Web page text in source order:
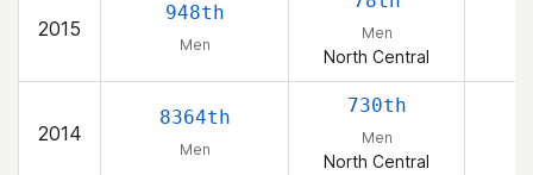
2015
948th
Men
Men
North Central
2014
8364th
Men
730th
Men
North Central